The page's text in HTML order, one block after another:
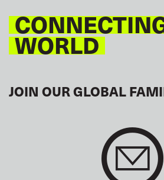
WORLD
JOIN OUR GLOBAL